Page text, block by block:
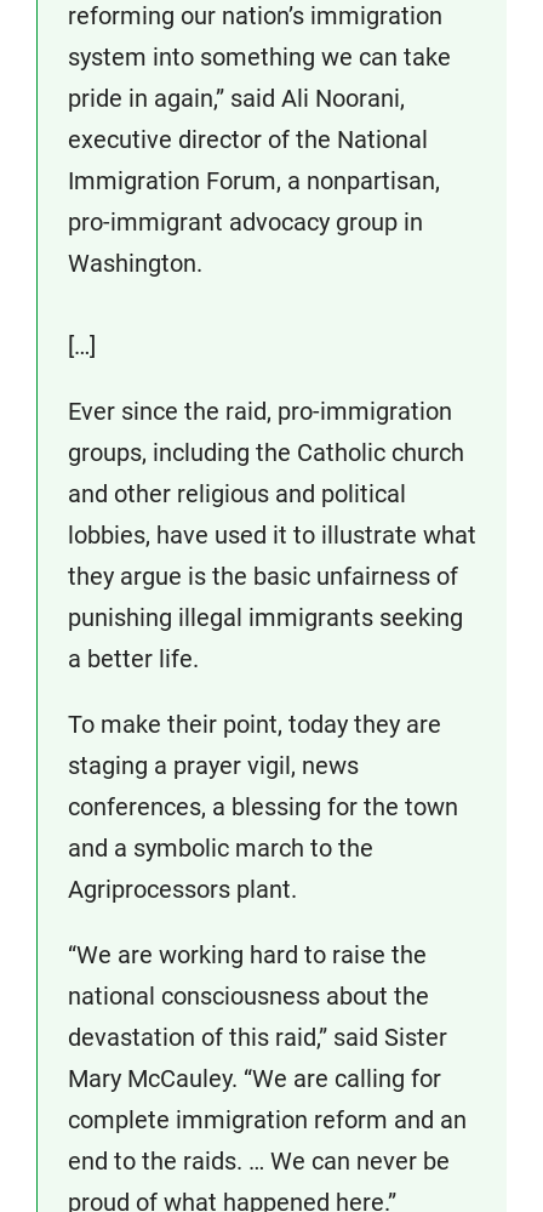
reforming our nation’s immigration
system into something we can take
pride in again,” said Ali Noorani,
executive director of the National
Immigration Forum, a nonpartisan,
pro-immigrant advocacy group in
Washington.
[…]
Ever since the raid, pro-immigration
groups, including the Catholic church
and other religious and political
lobbies, have used it to illustrate what
they argue is the basic unfairness of
punishing illegal immigrants seeking
a better life.
To make their point, today they are
staging a prayer vigil, news
conferences, a blessing for the town
and a symbolic march to the
Agriprocessors plant.
“We are working hard to raise the
national consciousness about the
devastation of this raid,” said Sister
Mary McCauley. “We are calling for
complete immigration reform and an
end to the raids. … We can never be
proud of what happened here.”